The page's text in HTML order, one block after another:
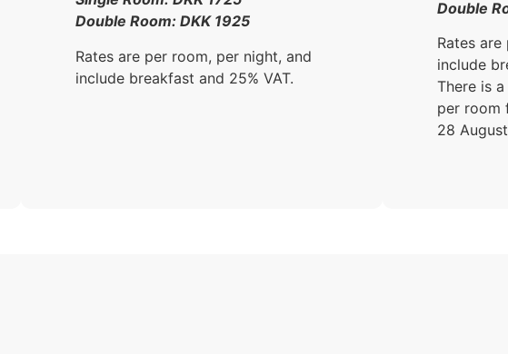
Double
Rates
include
There is
per room
28
Double Room: DKK 1925
Rates are per room, per night, and
include breakfast and 25% VAT.